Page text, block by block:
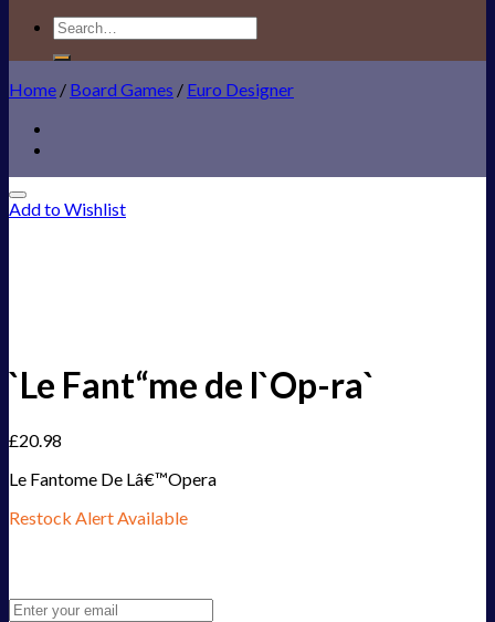
Search
for:
Home / Board Games / Euro Designer
Add to Wishlist
`Le Fant“me de l`Op-ra`
£20.98
Le Fantome De Lâ€™Opera
Restock Alert Available